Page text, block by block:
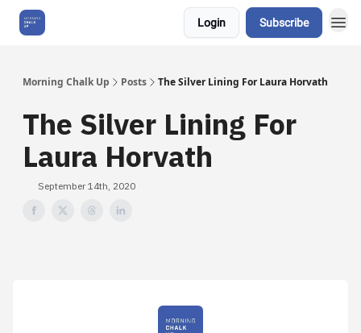
Login Subscribe
Morning Chalk Up Posts The Silver Lining For Laura Horvath
The Silver Lining For
Laura Horvath
September 14th, 2020